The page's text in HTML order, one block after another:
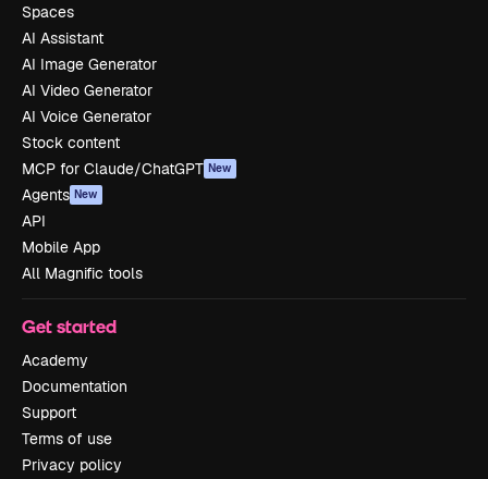
Spaces
AI Assistant
AI Image Generator
AI Video Generator
AI Voice Generator
Stock content
MCP for Claude/ChatGPT New
Agents New
API
Mobile App
All Magnific tools
Get started
Academy
Documentation
Support
Terms of use
Privacy policy